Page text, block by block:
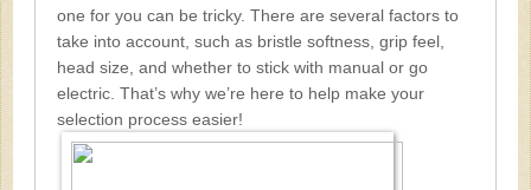
one for you can be tricky. There are several factors to
take into account, such as bristle softness, grip feel,
head size, and whether to stick with manual or go
electric. That’s why we’re here to help make your
selection process easier!